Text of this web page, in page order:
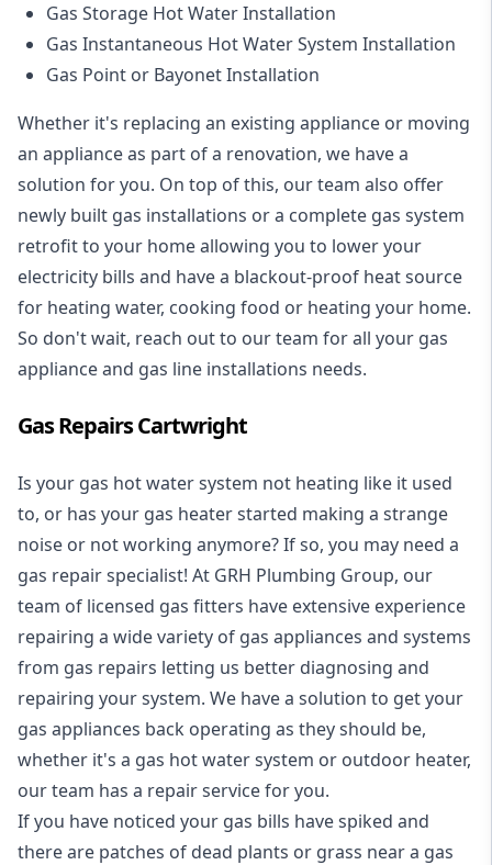
Gas Storage Hot Water Installation
Gas Instantaneous Hot Water System Installation
Gas Point or Bayonet Installation
Whether it's replacing an existing appliance or moving
an appliance as part of a renovation, we have a
solution for you. On top of this, our team also offer
newly built gas installations or a complete gas system
retrofit to your home allowing you to lower your
electricity bills and have a blackout-proof heat source
for heating water, cooking food or heating your home.
So don't wait, reach out to our team for all your gas
appliance and gas line installations needs.
Gas Repairs Cartwright
Is your gas hot water system not heating like it used
to, or has your gas heater started making a strange
noise or not working anymore? If so, you may need a
gas repair specialist! At GRH Plumbing Group, our
team of licensed gas fitters have extensive experience
repairing a wide variety of gas appliances and systems
from gas repairs letting us better diagnosing and
repairing your system. We have a solution to get your
gas appliances back operating as they should be,
whether it's a gas hot water system or outdoor heater,
our team has a repair service for you.
If you have noticed your gas bills have spiked and
there are patches of dead plants or grass near a gas